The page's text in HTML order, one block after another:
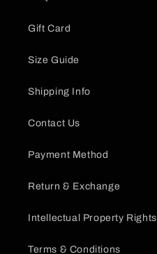
Gift Card
Size Guide
Shipping Info
Contact Us
Payment Method
Return & Exchange
Intellectual Property Rights
Terms & Conditions